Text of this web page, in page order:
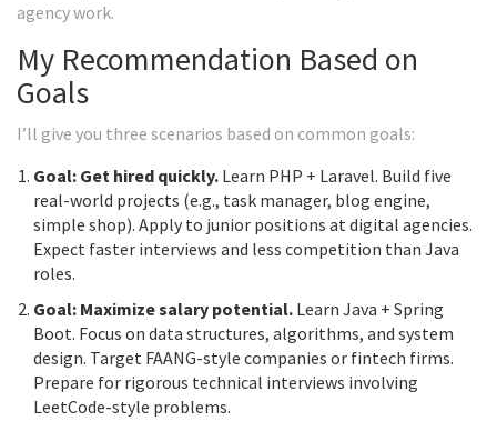
agency work.
My Recommendation Based on
Goals
I’ll give you three scenarios based on common goals:
Goal: Get hired quickly. Learn PHP + Laravel. Build five
real-world projects (e.g., task manager, blog engine,
simple shop). Apply to junior positions at digital agencies.
Expect faster interviews and less competition than Java
roles.
Goal: Maximize salary potential. Learn Java + Spring
Boot. Focus on data structures, algorithms, and system
design. Target FAANG-style companies or fintech firms.
Prepare for rigorous technical interviews involving
LeetCode-style problems.